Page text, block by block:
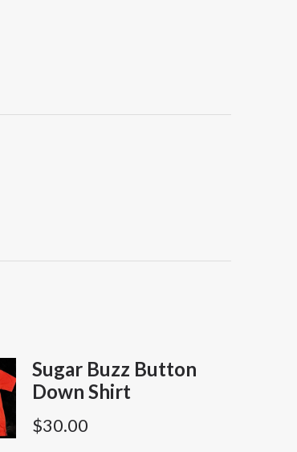
Sugar Buzz Button
Down Shirt
$30.00